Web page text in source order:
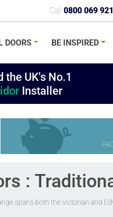
Call0800 069
DOORS BE INSPIRED
the UK's No.1
Installer
:
spans both the Victorian and